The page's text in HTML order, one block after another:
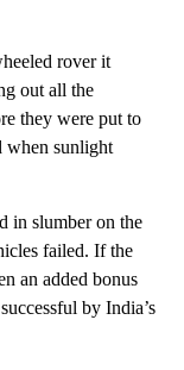
rover it
out all the
they were put to
when sunlight
in slumber on the
failed. If the
an added bonus
by India’s